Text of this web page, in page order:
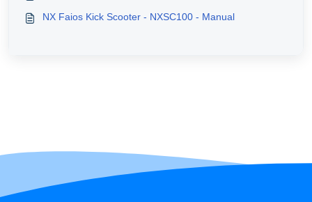
NX Faios Kick Scooter - NXSC100 - Manual